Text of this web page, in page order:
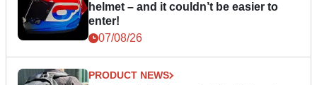
helmet – and it couldn’t be easier to
enter!
07/08/26
PRODUCT NEWS